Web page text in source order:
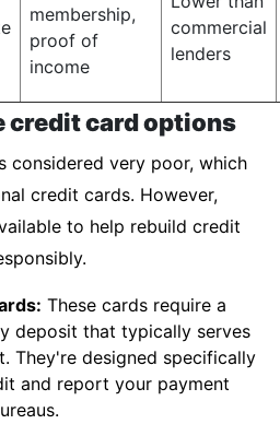
membership,
proof of
income
commercial
lenders
credit card options
considered very poor, which
credit cards. However,
to help rebuild credit
These cards require a
deposit that typically serves
They're designed specifically
and report your payment